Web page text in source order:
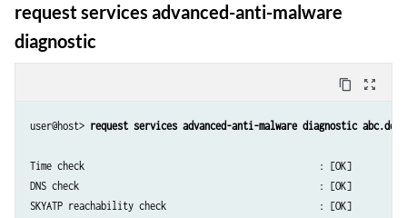
request services advanced-anti-malware
diagnostic
content_copy zoom_out_map
user@host> request services advanced-anti-malware diagnostic
Time check                                           : [OK]
DNS check                                            : [OK]
SKYATP reachability check                            : [OK]